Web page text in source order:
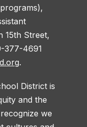
15th Street,
377-4691
.
District is
and the
we